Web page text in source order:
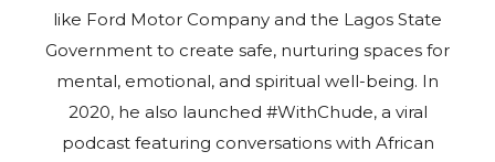
like Ford Motor Company and the Lagos State
Government to create safe, nurturing spaces for
mental, emotional, and spiritual well-being. In
2020, he also launched #WithChude, a viral
podcast featuring conversations with African